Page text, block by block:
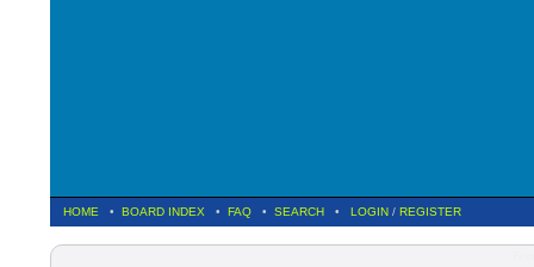
HOME • BOARD INDEX • FAQ • SEARCH • LOGIN / REGISTER